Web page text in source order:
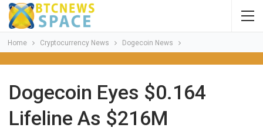
Home Cryptocurrency News Dogecoin News
Dogecoin Eyes $0.164
Lifeline As $216M